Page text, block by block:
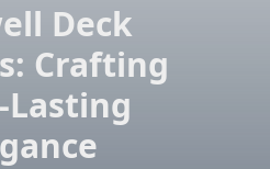
Deck
Crafting
Lasting